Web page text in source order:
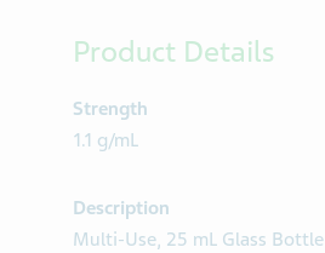
Product Details
Strength
1.1 g/mL
Description
Multi-Use, 25 mL Glass Bottle